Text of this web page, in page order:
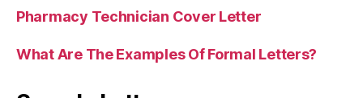
Pharmacy Technician Cover Letter
What Are The Examples Of Formal Letters?